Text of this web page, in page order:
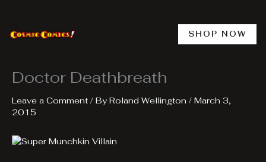
content
SHOP NOW
Doctor Deathbreath
Leave a Comment / ByRoland Wellington / March 3,
2015